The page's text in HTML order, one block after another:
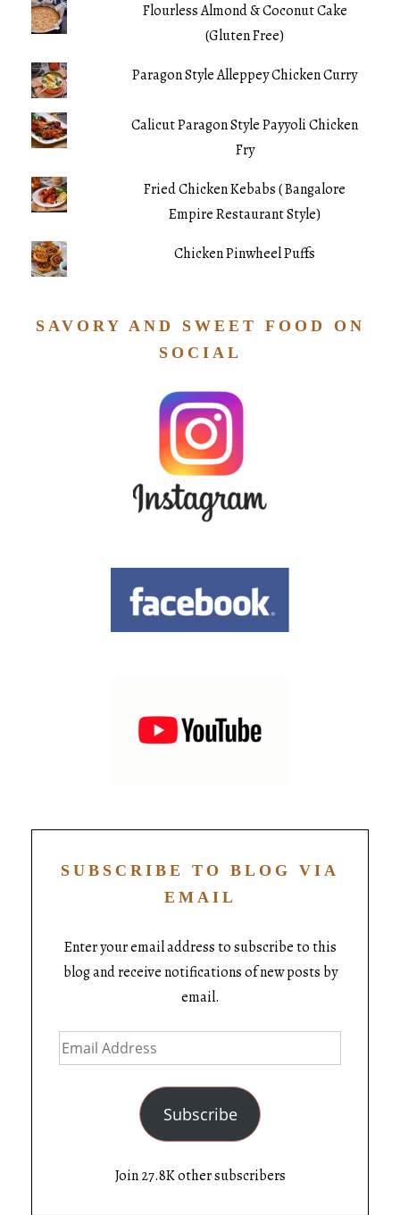
Flourless Almond & Coconut Cake
(Gluten Free)
Paragon Style Alleppey Chicken Curry
Calicut Paragon Style Payyoli Chicken
Fry
Fried Chicken Kebabs ( Bangalore
Empire Restaurant Style)
Chicken Pinwheel Puffs
SAVORY AND SWEET FOOD ON
SOCIAL
SUBSCRIBE TO BLOG VIA
EMAIL
Enter your email address to subscribe to this
blog and receive notifications of new posts by
email.
Subscribe
Join 27.8K other subscribers